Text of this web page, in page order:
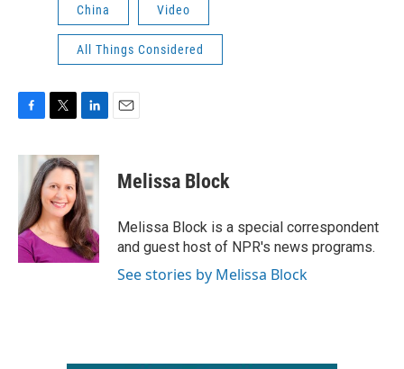
China Video
All Things Considered
c
o
o
k
i
t
t
e
r
n
k
e
d
I
n
Melissa Block
Melissa Block is a special correspondent
and guest host of NPR's news programs.
See stories by Melissa Block